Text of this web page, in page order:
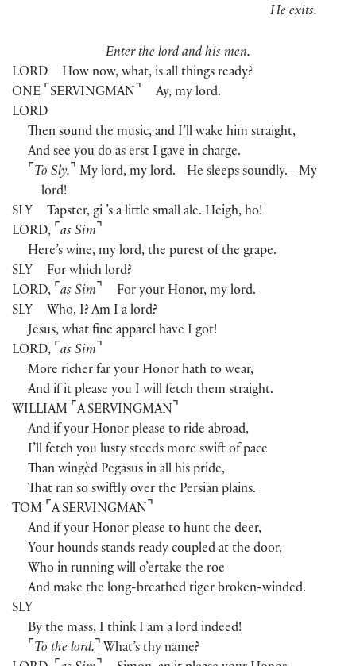
He exits.
Enter the lord and his men.
LORD How now, what, is all things ready?
ONE ⌜ SERVINGMAN ⌝ Ay, my lord.
LORD
Then sound the music, and I’ll wake him straight,
And see you do as erst I gave in charge.
⌜ To Sly. ⌝ My lord, my lord.—He sleeps soundly.—My
lord!
SLY
Tapster, gi ’s a little small ale. Heigh, ho!
LORD, ⌜ as Sim ⌝
Here’s wine, my lord, the purest of the grape.
SLY
For which lord?
LORD, ⌜ as Sim ⌝ For your Honor, my lord.
SLY
Who, I? Am I a lord?
Jesus, what fine apparel have I got!
LORD, ⌜ as Sim ⌝
More richer far your Honor hath to wear,
And if it please you I will fetch them straight.
WILLIAM ⌜ A SERVINGMAN ⌝
And if your Honor please to ride abroad,
I’ll fetch you lusty steeds more swift of pace
Than wingèd Pegasus in all his pride,
That ran so swiftly over the Persian plains.
TOM ⌜ A SERVINGMAN ⌝
And if your Honor please to hunt the deer,
Your hounds stands ready coupled at the door,
Who in running will o’ertake the roe
And make the long-breathed tiger broken-winded.
SLY
By the mass, I think I am a lord indeed!
⌜ To the lord. ⌝ What’s thy name?